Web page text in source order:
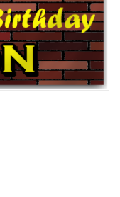
Blue
VIEW
Birthday
VIEW